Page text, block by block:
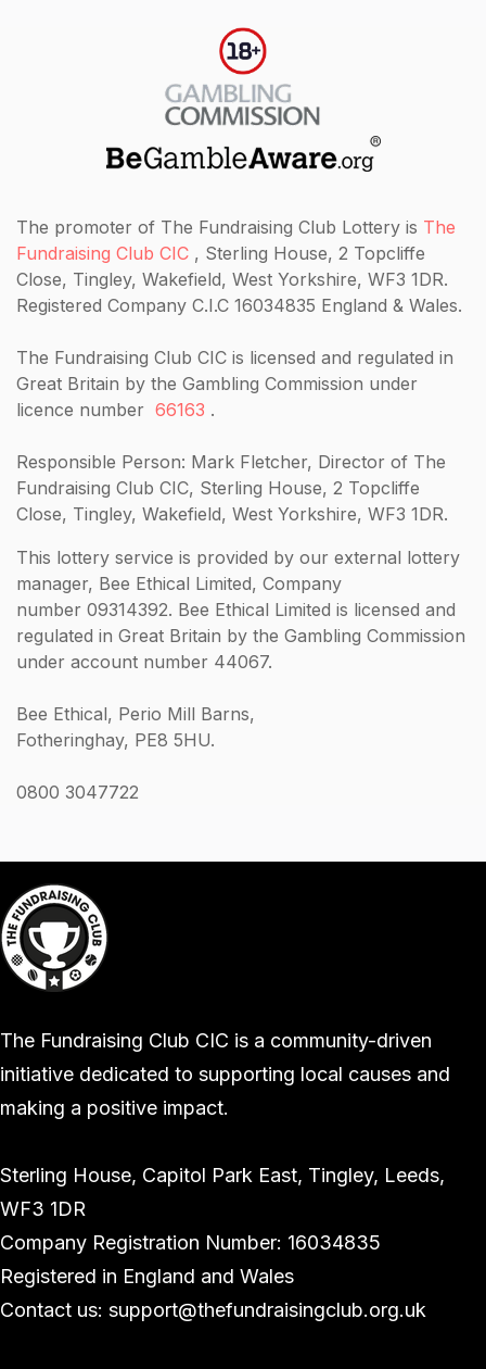
The promoter of The Fundraising Club Lottery is The
Fundraising Club CIC , Sterling House, 2 Topcliffe
Close, Tingley, Wakefield, West Yorkshire, WF3 1DR.
Registered Company C.I.C 16034835 England & Wales.
The Fundraising Club CIC is licensed and regulated in
Great Britain by the Gambling Commission under
licence number 66163 .
Responsible Person: Mark Fletcher, Director of The
Fundraising Club CIC, Sterling House, 2 Topcliffe
Close, Tingley, Wakefield, West Yorkshire, WF3 1DR.
This lottery service is provided by our external lottery
manager, Bee Ethical Limited, Company
number 09314392. Bee Ethical Limited is licensed and
regulated in Great Britain by the Gambling Commission
under account number 44067.
Bee Ethical, Perio Mill Barns,
Fotheringhay, PE8 5HU.
0800 3047722
The Fundraising Club CIC is a community-driven
initiative dedicated to supporting local causes and
making a positive impact.
Sterling House, Capitol Park East, Tingley, Leeds,
WF3 1DR
Company Registration Number: 16034835
Registered in England and Wales
Contact us: support@thefundraisingclub.org.uk